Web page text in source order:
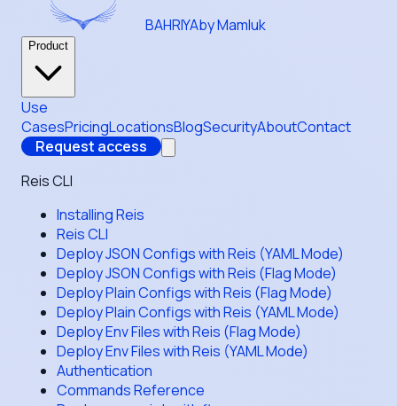
BAHRIYAby Mamluk
Product
Use
CasesPricingLocationsBlogSecurityAboutContact
Request access
Reis CLI
Installing Reis
Reis CLI
Deploy JSON Configs with Reis (YAML Mode)
Deploy JSON Configs with Reis (Flag Mode)
Deploy Plain Configs with Reis (Flag Mode)
Deploy Plain Configs with Reis (YAML Mode)
Deploy Env Files with Reis (Flag Mode)
Deploy Env Files with Reis (YAML Mode)
Authentication
Commands Reference